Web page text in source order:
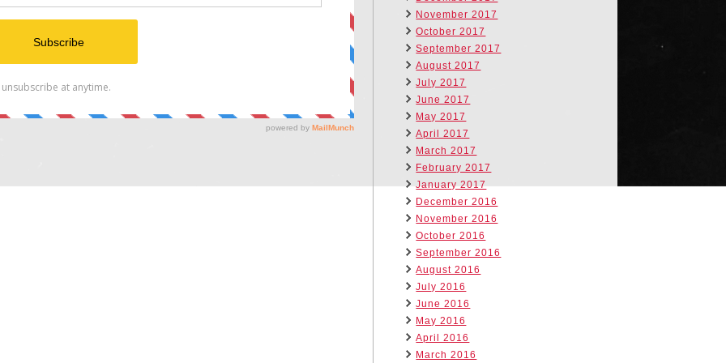
November 2017
October 2017
September 2017
August 2017
July 2017
June 2017
May 2017
April 2017
March 2017
February 2017
January 2017
December 2016
November 2016
October 2016
September 2016
August 2016
July 2016
June 2016
May 2016
April 2016
March 2016